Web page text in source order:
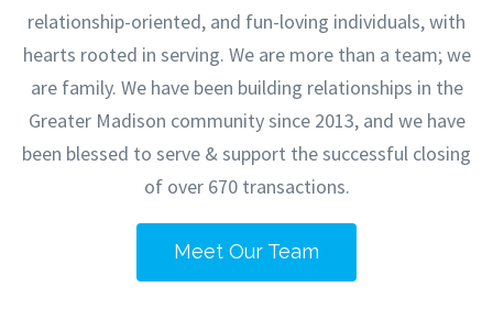
relationship-oriented, and fun-loving individuals, with
hearts rooted in serving. We are more than a team; we
are family. We have been building relationships in the
Greater Madison community since 2013, and we have
been blessed to serve & support the successful closing
of over 670 transactions.
Meet Our Team